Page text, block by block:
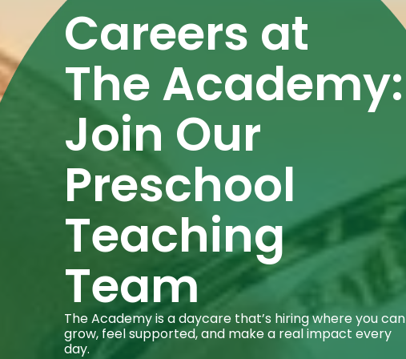
Careers at
The Academy:
Join Our
Preschool
Teaching
Team
The Academy is a daycare that’s hiring where you can
grow, feel supported, and make a real impact every
day.